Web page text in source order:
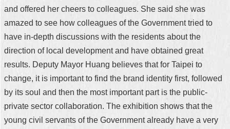
and offered her cheers to colleagues. She said she was
amazed to see how colleagues of the Government tried to
have in-depth discussions with the residents about the
direction of local development and have obtained great
results. Deputy Mayor Huang believes that for Taipei to
change, it is important to find the brand identity first, followed
by its soul and then the most important part is the public-
private sector collaboration. The exhibition shows that the
young civil servants of the Government already have a very